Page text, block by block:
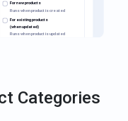
Categories